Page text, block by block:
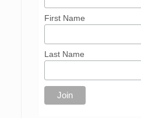
First Name
Last Name